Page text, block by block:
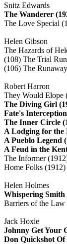
Snitz Edwards
The Wanderer
The Love Special
Helen Gibson
The Hazards of
(108) The Trial Run
(106) The
Robert Harron
They Would Elope
The Diving Girl
Fate's
The Inner Circle
A Lodging for the
A Pueblo Legend
A Feud in the
The Informer
Home Folks (1912)
Helen Holmes
Whispering Smith
Barriers of the Law
Jack Hoxie
Johnny Get Your
Don Quickshot Of